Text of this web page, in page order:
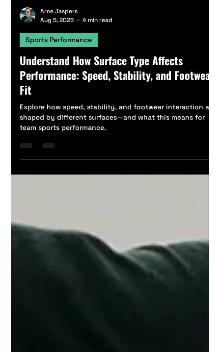
Arne Jaspers
Aug 5, 2025
4 min read
Sports Performance
Understand How Surface Type Affects
Performance: Speed, Stability, and Footwear
Fit
Explore how speed, stability, and footwear interaction are